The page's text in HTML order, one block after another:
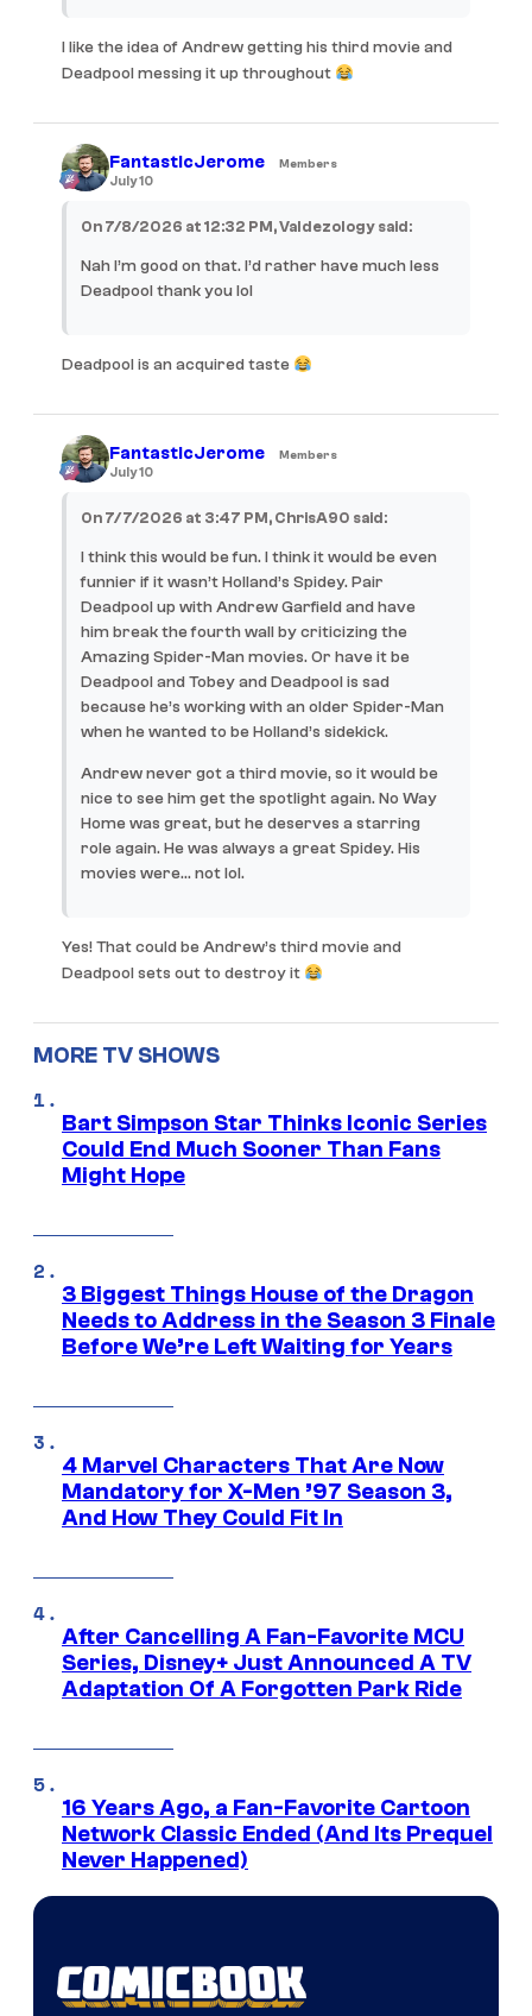
I like the idea of Andrew getting his third movie and
Deadpool messing it up throughout
FantasticJerome Members
July 10
On 7/8/2026 at 12:32 PM, Valdezology said:
Nah I’m good on that. I’d rather have much less
Deadpool thank you lol
Deadpool is an acquired taste
FantasticJerome Members
July 10
On 7/7/2026 at 3:47 PM, ChrisA90 said:
I think this would be fun. I think it would be even
funnier if it wasn’t Holland’s Spidey. Pair
Deadpool up with Andrew Garfield and have
him break the fourth wall by criticizing the
Amazing Spider-Man movies. Or have it be
Deadpool and Tobey and Deadpool is sad
because he’s working with an older Spider-Man
when he wanted to be Holland’s sidekick.
Andrew never got a third movie, so it would be
nice to see him get the spotlight again. No Way
Home was great, but he deserves a starring
role again. He was always a great Spidey. His
movies were… not lol.
Yes! That could be Andrew’s third movie and
Deadpool sets out to destroy it
MORE TV SHOWS
Bart Simpson Star Thinks Iconic Series
Could End Much Sooner Than Fans
Might Hope
3 Biggest Things House of the Dragon
Needs to Address in the Season 3 Finale
Before We’re Left Waiting for Years
4 Marvel Characters That Are Now
Mandatory for X-Men ’97 Season 3,
And How They Could Fit In
After Cancelling A Fan-Favorite MCU
Series, Disney+ Just Announced A TV
Adaptation Of A Forgotten Park Ride
16 Years Ago, a Fan-Favorite Cartoon
Network Classic Ended (And Its Prequel
Never Happened)